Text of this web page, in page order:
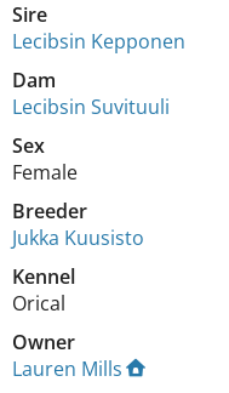
Sire
Lecibsin Kepponen
Dam
Lecibsin Suvituuli
Sex
Female
Breeder
Jukka Kuusisto
Kennel
Orical
Owner
Lauren Mills